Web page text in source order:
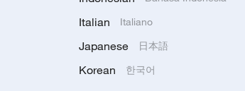
Italian Italiano
Japanese 日本語
Korean 한국어